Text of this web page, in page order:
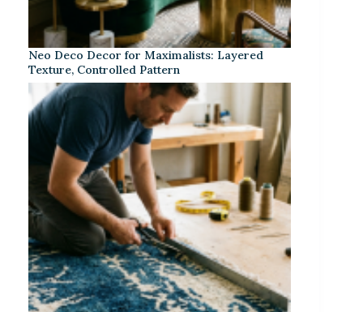
Neo Deco Decor for Maximalists: Layered
Texture, Controlled Pattern